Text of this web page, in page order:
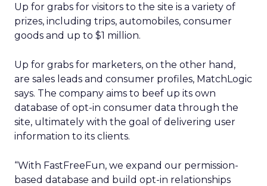
Up for grabs for visitors to the site is a variety of
prizes, including trips, automobiles, consumer
goods and up to $1 million.
Up for grabs for marketers, on the other hand,
are sales leads and consumer profiles, MatchLogic
says. The company aims to beef up its own
database of opt-in consumer data through the
site, ultimately with the goal of delivering user
information to its clients.
“With FastFreeFun, we expand our permission-
based database and build opt-in relationships